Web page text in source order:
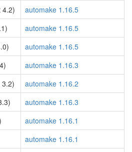
4.2)
automake 1.16.5
automake 1.16.5
automake 1.16.5
automake 1.16.3
3.2)
automake 1.16.2
automake 1.16.3
automake 1.16.1
automake 1.16.1